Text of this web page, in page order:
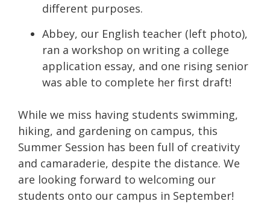
different purposes.
Abbey, our English teacher (left photo),
ran a workshop on writing a college
application essay, and one rising senior
was able to complete her first draft!
While we miss having students swimming,
hiking, and gardening on campus, this
Summer Session has been full of creativity
and camaraderie, despite the distance. We
are looking forward to welcoming our
students onto our campus in September!